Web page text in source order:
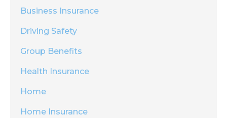
Business Insurance
Driving Safety
Group Benefits
Health Insurance
Home
Home Insurance